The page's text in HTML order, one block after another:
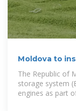
Moldova to
system
The Republic of
storage system
engines as part